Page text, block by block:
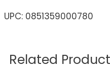
UPC: 0851359000780
Related